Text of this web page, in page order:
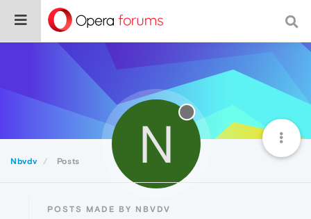
Nbvdv Posts N
POSTS MADE BY NBVDV